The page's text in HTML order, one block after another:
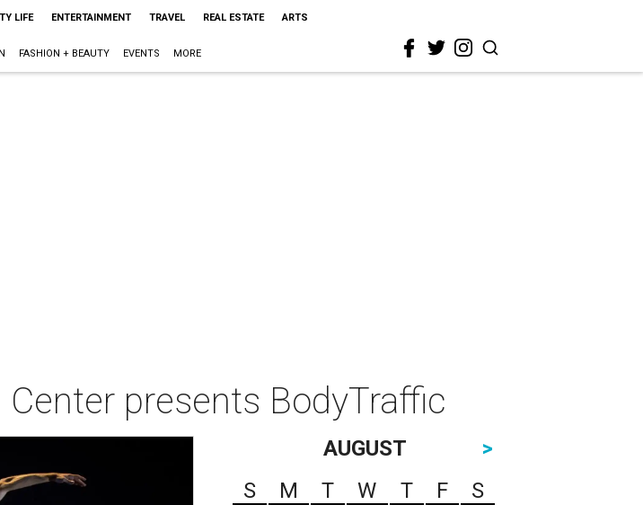
LIFE ENTERTAINMENT TRAVEL REAL ESTATE ARTS
FASHION + BEAUTY EVENTS MORE
presents BodyTraffic
AUGUST
>
S
M T W T F
S